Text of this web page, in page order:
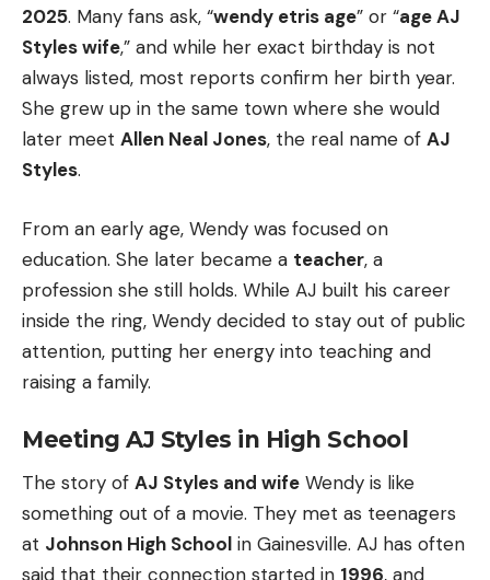
2025. Many fans ask, “wendy etris age” or “age AJ
Styles wife,” and while her exact birthday is not
always listed, most reports confirm her birth year.
She grew up in the same town where she would
later meet Allen Neal Jones, the real name of AJ
Styles.
From an early age, Wendy was focused on
education. She later became a teacher, a
profession she still holds. While AJ built his career
inside the ring, Wendy decided to stay out of public
attention, putting her energy into teaching and
raising a family.
Meeting AJ Styles in High School
The story of AJ Styles and wife Wendy is like
something out of a movie. They met as teenagers
at Johnson High School in Gainesville. AJ has often
said that their connection started in 1996, and